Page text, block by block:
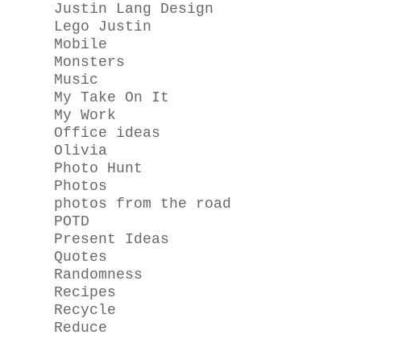
Justin Lang Design
Lego Justin
Mobile
Monsters
Music
My Take On It
My Work
Office ideas
Olivia
Photo Hunt
Photos
photos from the road
POTD
Present Ideas
Quotes
Randomness
Recipes
Recycle
Reduce